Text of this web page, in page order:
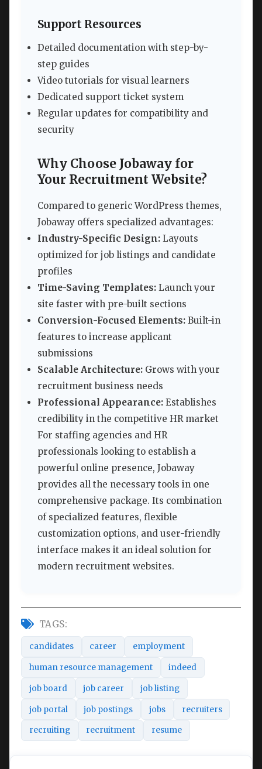
Support Resources
Detailed documentation with step-by-
step guides
Video tutorials for visual learners
Dedicated support ticket system
Regular updates for compatibility and
security
Why Choose Jobaway for
Your Recruitment Website?
Compared to generic WordPress themes,
Jobaway offers specialized advantages:
Industry-Specific Design: Layouts
optimized for job listings and candidate
profiles
Time-Saving Templates: Launch your
site faster with pre-built sections
Conversion-Focused Elements: Built-in
features to increase applicant
submissions
Scalable Architecture: Grows with your
recruitment business needs
Professional Appearance: Establishes
credibility in the competitive HR market
For staffing agencies and HR
professionals looking to establish a
powerful online presence, Jobaway
provides all the necessary tools in one
comprehensive package. Its combination
of specialized features, flexible
customization options, and user-friendly
interface makes it an ideal solution for
modern recruitment websites.
TAGS:
candidates career employment
human resource management indeed
job board job career job listing
job portal job postings jobs recruiters
recruiting recruitment resume